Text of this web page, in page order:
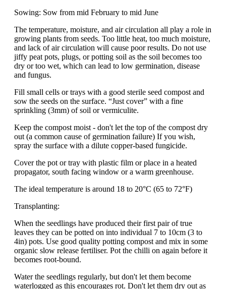
Sowing: Sow from mid February to mid June
The temperature, moisture, and air circulation all play a role in
growing plants from seeds. Too little heat, too much moisture,
and lack of air circulation will cause poor results. Do not use
jiffy peat pots, plugs, or potting soil as the soil becomes too
dry or too wet, which can lead to low germination, disease
and fungus.
Fill small cells or trays with a good sterile seed compost and
sow the seeds on the surface. “Just cover” with a fine
sprinkling (3mm) of soil or vermiculite.
Keep the compost moist - don't let the top of the compost dry
out (a common cause of germination failure) If you wish,
spray the surface with a dilute copper-based fungicide.
Cover the pot or tray with plastic film or place in a heated
propagator, south facing window or a warm greenhouse.
The ideal temperature is around 18 to 20°C (65 to 72°F)
Transplanting:
When the seedlings have produced their first pair of true
leaves they can be potted on into individual 7 to 10cm (3 to
4in) pots. Use good quality potting compost and mix in some
organic slow release fertiliser. Pot the chilli on again before it
becomes root-bound.
Water the seedlings regularly, but don't let them become
waterlogged as this encourages rot. Don't let them dry out as